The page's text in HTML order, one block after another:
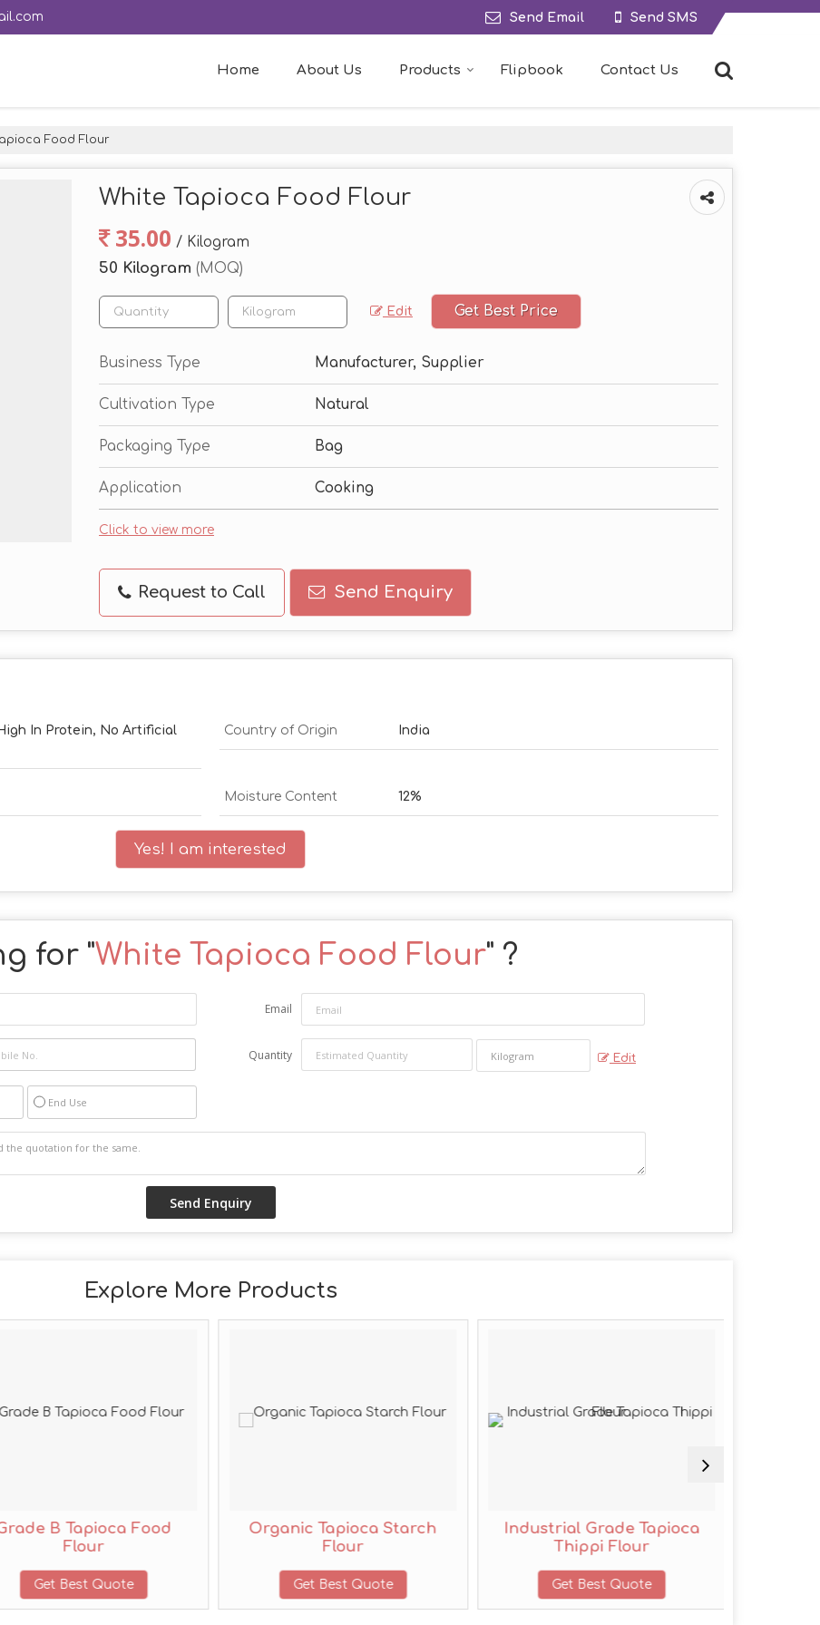
Send Email Send SMS
Home About Us Products Flipbook Contact Us
Food Flour
White Tapioca Food Flour
35.00 / Kilogram
50 Kilogram (MOQ)
Edit Get Best Price
Business Type Manufacturer, Supplier
Cultivation Type Natural
Packaging Type Bag
Application Cooking
Click to view more
Request to Call Send Enquiry
In Protein, No Artificial
Country of Origin India
Moisture Content 12%
Yes! I am interested
for "White Tapioca Food Flour" ?
Email
Quantity Edit
End Use
Explore More Products
B Tapioca Food
Flour
Get Best Quote
Organic Tapioca Starch
Flour
Get Best Quote
Industrial Grade Tapioca
Thippi Flour
Get Best Quote